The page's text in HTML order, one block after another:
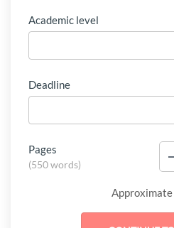
Academic level
Deadline
Pages
(550 words)
Approximate